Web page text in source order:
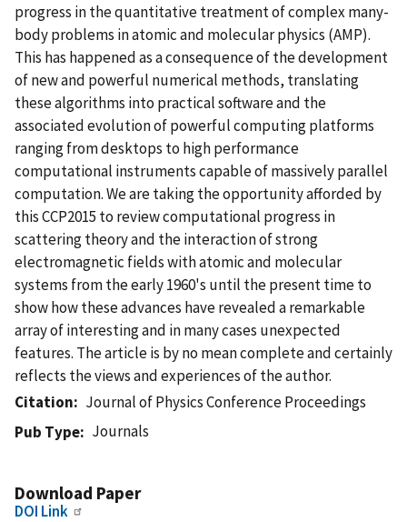
progress in the quantitative treatment of complex many-
body problems in atomic and molecular physics (AMP).
This has happened as a consequence of the development
of new and powerful numerical methods, translating
these algorithms into practical software and the
associated evolution of powerful computing platforms
ranging from desktops to high performance
computational instruments capable of massively parallel
computation. We are taking the opportunity afforded by
this CCP2015 to review computational progress in
scattering theory and the interaction of strong
electromagnetic fields with atomic and molecular
systems from the early 1960's until the present time to
show how these advances have revealed a remarkable
array of interesting and in many cases unexpected
features. The article is by no mean complete and certainly
reflects the views and experiences of the author.
Citation
Journal of Physics Conference Proceedings
Pub Type
Journals
Download Paper
DOI Link